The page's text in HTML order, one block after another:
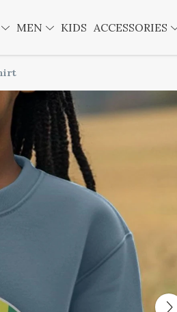
MEN KIDS ACCESSORIES